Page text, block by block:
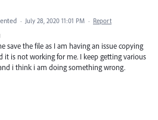
· July 28, 2020 11:01 PM · Report
save the file as I am having an issue copying
it is not working for me. I keep getting various
i think i am doing something wrong.